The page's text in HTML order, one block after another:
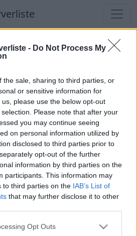
- Do Not Process My
the sale, sharing to third parties, or
or sensitive information for
please use the below opt-out
Please note that after your
you may continue seeing
on personal information utilized by
disclosed to third parties prior to
opt-out of the further
information by third parties on the
participants. This information may
to third parties on the IAB’s List of
that may further disclose it to other
Opt Outs
ARK Serverliste
Welten
Server
zum Anzeigen
gibt es noch keine Server,
brachte kein
Liste
Center)